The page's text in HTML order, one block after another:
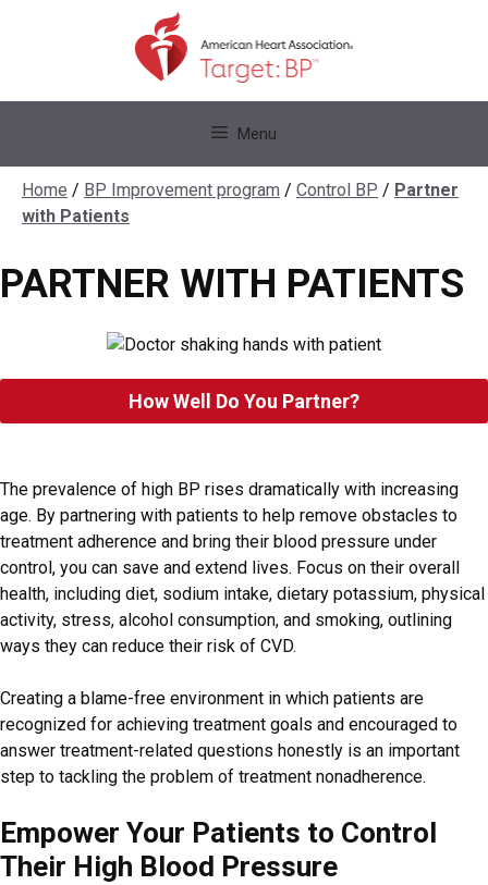
content
Menu
Home / BP Improvement program / Control BP / Partner
with Patients
PARTNER WITH PATIENTS
How Well Do You Partner?
The prevalence of high BP rises dramatically with increasing
age. By partnering with patients to help remove obstacles to
treatment adherence and bring their blood pressure under
control, you can save and extend lives. Focus on their overall
health, including diet, sodium intake, dietary potassium, physical
activity, stress, alcohol consumption, and smoking, outlining
ways they can reduce their risk of CVD.
Creating a blame-free environment in which patients are
recognized for achieving treatment goals and encouraged to
answer treatment-related questions honestly is an important
step to tackling the problem of treatment nonadherence.
Empower Your Patients to Control
Their High Blood Pressure